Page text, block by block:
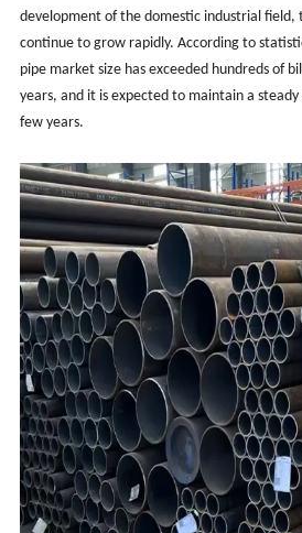
development of the domestic industrial field,
continue to grow rapidly. According to
pipe market size has exceeded hundreds of
years, and it is expected to maintain a
few years.